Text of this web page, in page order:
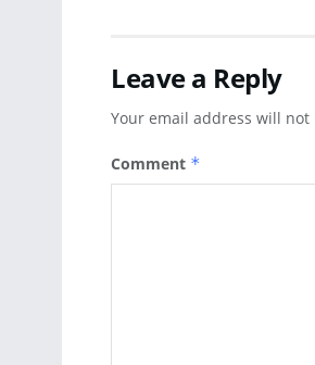
Leave a Reply
Your email address will
Comment *